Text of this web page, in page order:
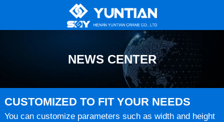
NEWS CENTER
CUSTOMIZED TO FIT YOUR NEEDS
You can customize parameters such as width and height